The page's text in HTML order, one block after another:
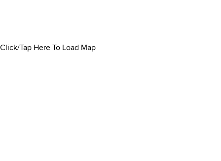
Click/Tap Here To Load Map